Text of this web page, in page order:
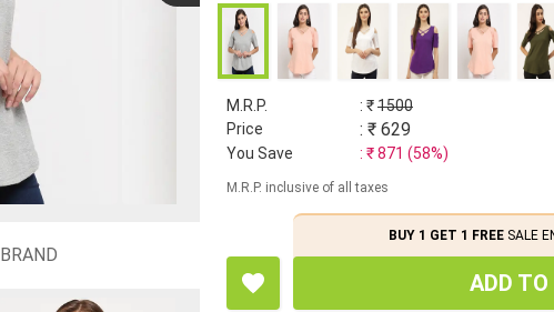
BRAND
M.R.P. : ₹1500
Price
: ₹ 629
You Save : ₹871 (58%)
M.R.P. inclusive of all taxes
BUY 1 GET 1 FREESALE
ADD